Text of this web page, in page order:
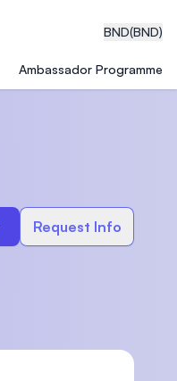
BND(BND)
Ambassador Programme
Request Info